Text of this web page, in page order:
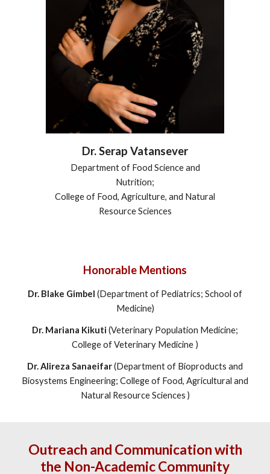
Dr.Serap Vatansever
Department of Food Science and
Nutrition;
College of Food, Agriculture, and Natural
Resource Sciences
Honorable Mentions
Dr. Blake Gimbel (Department of Pediatrics; School of
Medicine)
Dr. Mariana Kikuti (Veterinary Population Medicine;
College of Veterinary Medicine )
Dr. Alireza Sanaeifar(Department of Bioproducts and
Biosystems Engineering; College of Food, Agricultural and
Natural Resource Sciences )
Outreach and Communication with
the Non-Academic Community